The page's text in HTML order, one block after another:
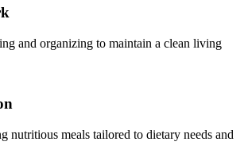
and organizing to maintain a clean living
nutritious meals tailored to dietary needs and